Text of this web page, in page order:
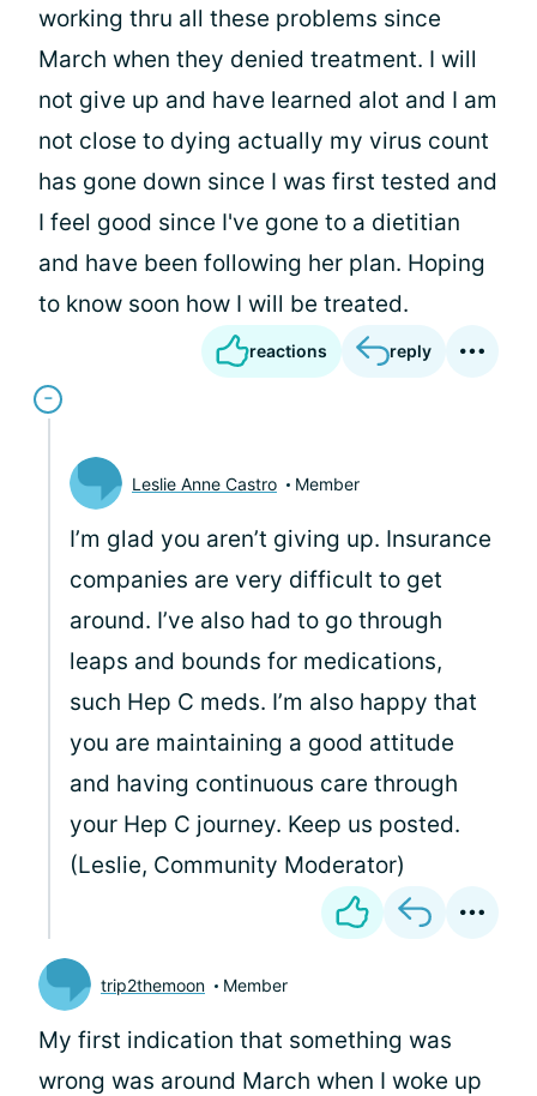
working thru all these problems since
March when they denied treatment. I will
not give up and have learned alot and I am
not close to dying actually my virus count
has gone down since I was first tested and
I feel good since I've gone to a dietitian
and have been following her plan. Hoping
to know soon how I will be treated.
reactions reply
Leslie Anne Castro Member
I’m glad you aren’t giving up. Insurance
companies are very difficult to get
around. I’ve also had to go through
leaps and bounds for medications,
such Hep C meds. I’m also happy that
you are maintaining a good attitude
and having continuous care through
your Hep C journey. Keep us posted.
(Leslie, Community Moderator)
trip2themoon Member
My first indication that something was
wrong was around March when I woke up